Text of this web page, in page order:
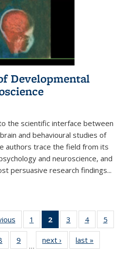
Developmental
the scientific interface between
and behavioural studies of
authors trace the field from its
and neuroscience, and
persuasive research findings...
Thumbnail
list:
Publications
1
of 11
Thumbnail
list:
Publications
2
of 11
Thumbnail
list:
Publications
3
of 11
Thumbnail
list:
Publications
4
of 11
Thumbnail
Publications
5
11
of 11
Thumbnail
9
of 11
Thumbnail
…
next ›
Thumbnail
list:
last »